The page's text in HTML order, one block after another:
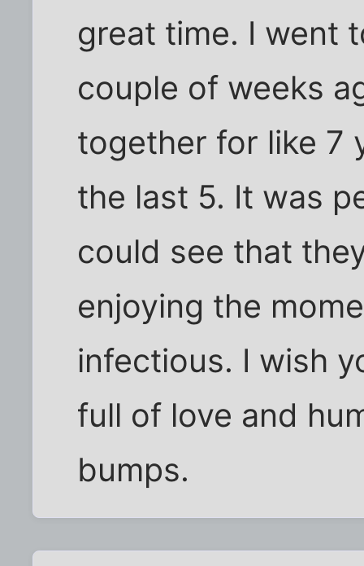
great time. I went
couple of weeks
together for like 7
the last 5. It was
could see that
enjoying the
infectious. I wish
full of love and
bumps.